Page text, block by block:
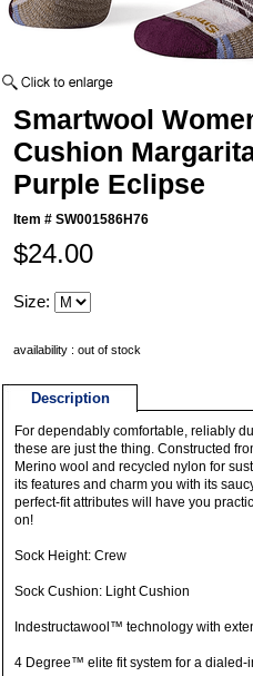
Smartwool
Cushion
Purple Eclipse
Item #SW001586H76
$24.00
Size:
availability : out of stock
Description
For dependably comfortable, reliably
these are just the thing. Constructed
Merino wool and recycled nylon for
its features and charm you with its
perfect-fit attributes will have you
on!
Sock Height: Crew
Sock Cushion: Light Cushion
Indestructawool™ technology with
4 Degree™ elite fit system for a dialed-